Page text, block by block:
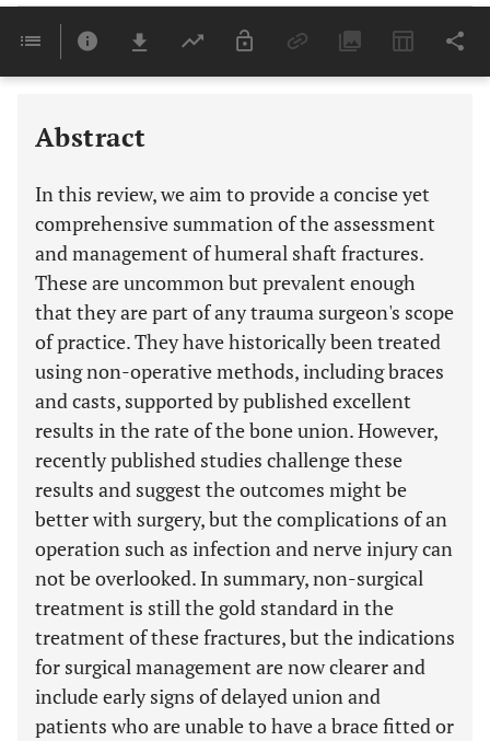
Last 6 Months 11,803
Abstract
In this review, we aim to provide a concise yet
comprehensive summation of the assessment
and management of humeral shaft fractures.
These are uncommon but prevalent enough
that they are part of any trauma surgeon's scope
of practice. They have historically been treated
using non-operative methods, including braces
and casts, supported by published excellent
results in the rate of the bone union. However,
recently published studies challenge these
results and suggest the outcomes might be
better with surgery, but the complications of an
operation such as infection and nerve injury can
not be overlooked. In summary, non-surgical
treatment is still the gold standard in the
treatment of these fractures, but the indications
for surgical management are now clearer and
include early signs of delayed union and
patients who are unable to have a brace fitted or